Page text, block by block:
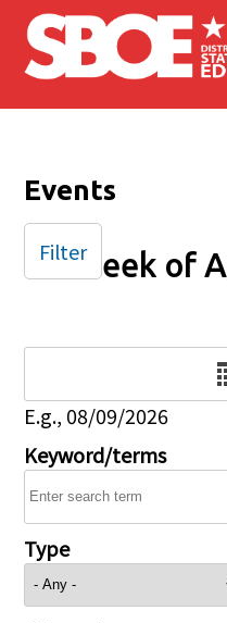
Skip to main content
Events
Week of
E.g., 08/09/2026
Keyword/terms
Type
Filter